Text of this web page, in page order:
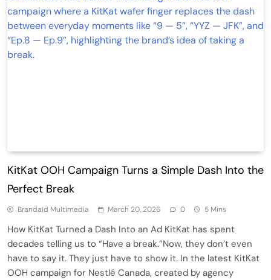
KitKat OOH Campaign Turns a Simple Dash Into the
Perfect Break
Brandaid Multimedia March 20, 2026 0 5 Mins
How KitKat Turned a Dash Into an Ad KitKat has spent
decades telling us to “Have a break.”Now, they don’t even
have to say it. They just have to show it. In the latest KitKat
OOH campaign for Nestlé Canada, created by agency